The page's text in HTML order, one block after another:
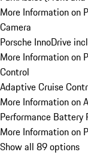
More Information on
Camera
Porsche InnoDrive
More Information on
Control
Adaptive Cruise
More Information on
Performance Battery
More Information on
Show all 89 options